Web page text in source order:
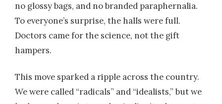
no glossy bags, and no branded paraphernalia.
To everyone’s surprise, the halls were full.
Doctors came for the science, not the gift
hampers.
This move sparked a ripple across the country.
We were called “radicals” and “idealists,” but we